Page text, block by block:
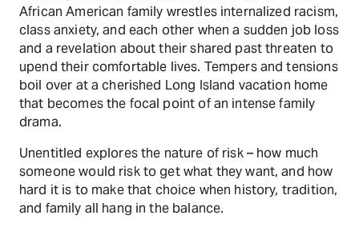
African American family wrestles internalized racism,
class anxiety, and each other when a sudden job loss
and a revelation about their shared past threaten to
upend their comfortable lives. Tempers and tensions
boil over at a cherished Long Island vacation home
that becomes the focal point of an intense family
drama.
Unentitled explores the nature of risk – how much
someone would risk to get what they want, and how
hard it is to make that choice when history, tradition,
and family all hang in the balance.